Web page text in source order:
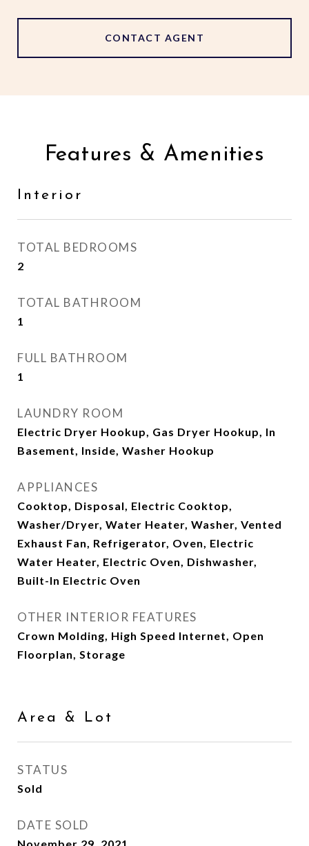
CONTACT AGENT
Features & Amenities
Interior
TOTAL BEDROOMS
2
TOTAL BATHROOM
1
FULL BATHROOM
1
LAUNDRY ROOM
Electric Dryer Hookup, Gas Dryer Hookup, In
Basement, Inside, Washer Hookup
APPLIANCES
Cooktop, Disposal, Electric Cooktop,
Washer/Dryer, Water Heater, Washer, Vented
Exhaust Fan, Refrigerator, Oven, Electric
Water Heater, Electric Oven, Dishwasher,
Built-In Electric Oven
OTHER INTERIOR FEATURES
Crown Molding, High Speed Internet, Open
Floorplan, Storage
Area & Lot
STATUS
Sold
DATE SOLD